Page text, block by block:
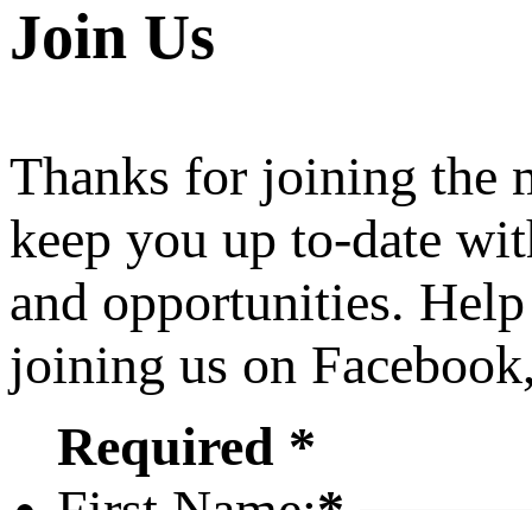
Join Us
Thanks for joining the
keep you up to-date
and opportunities.
joining us on
Required *